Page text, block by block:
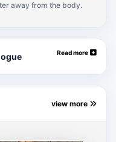
away from the body.
Read more
view more